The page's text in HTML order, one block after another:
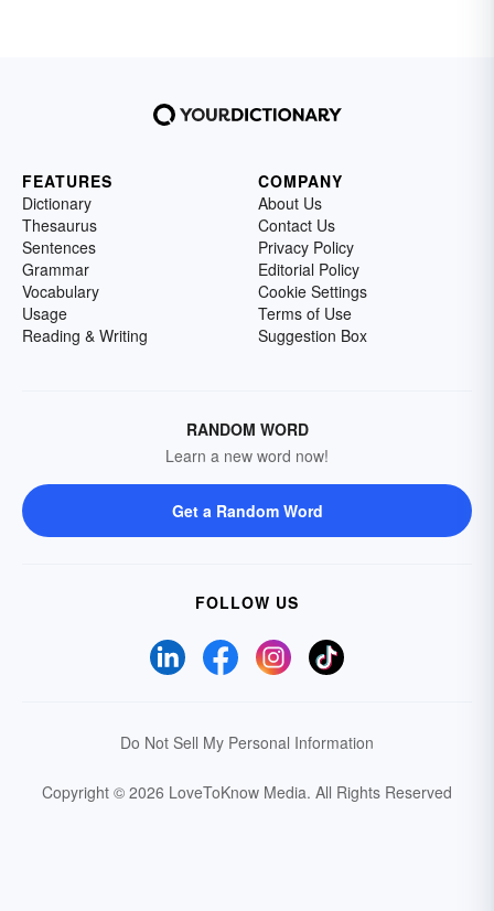
is what academic article writing is all about.
FEATURES
Dictionary
Thesaurus
Sentences
Grammar
Vocabulary
Usage
Reading & Writing
COMPANY
About Us
Contact Us
Privacy Policy
Editorial Policy
Cookie Settings
Terms of Use
Suggestion Box
RANDOM WORD
Learn a new word now!
Get a Random Word
FOLLOW US
Do Not Sell My Personal Information
Copyright © 2026 LoveToKnow Media. All Rights Reserved